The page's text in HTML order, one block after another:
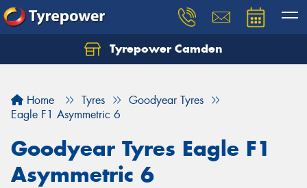
Tyrepower Camden
Home Tyres
Goodyear Tyres
Eagle F1 Asymmetric 6
Goodyear Tyres Eagle F1
Asymmetric 6
Let us know what you need, and our team will
Your details